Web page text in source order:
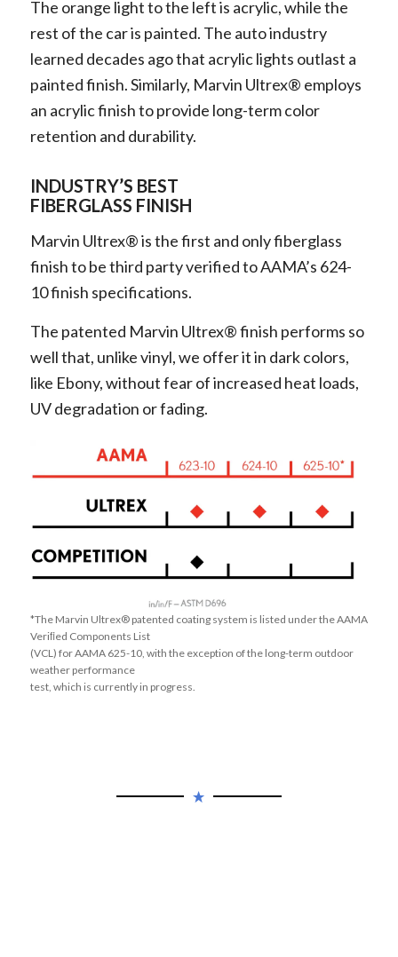
The orange light to the left is acrylic, while the
rest of the car is painted. The auto industry
learned decades ago that acrylic lights outlast a
painted finish. Similarly, Marvin Ultrex® employs
an acrylic finish to provide long-term color
retention and durability.
INDUSTRY’S BEST
FIBERGLASS FINISH
Marvin Ultrex® is the first and only fiberglass
finish to be third party verified to AAMA’s 624-
10 finish specifications.
The patented Marvin Ultrex® finish performs so
well that, unlike vinyl, we offer it in dark colors,
like Ebony, without fear of increased heat loads,
UV degradation or fading.
*The Marvin Ultrex® patented coating system is listed under the AAMA
Veriﬁed Components List
(VCL) for AAMA 625-10, with the exception of the long-term outdoor
weather performance
test, which is currently in progress.